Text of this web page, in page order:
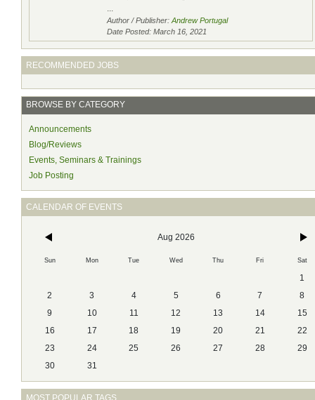
Author / Publisher: Andrew Portugal
Date Posted: March 16, 2021
RECOMMENDED JOBS
BROWSE BY CATEGORY
Announcements
Blog/Reviews
Events, Seminars & Trainings
Job Posting
CALENDAR OF EVENTS
Aug 2026
Sun Mon Tue Wed Thu Fri Sat
1
2
3 4 5 6 7
8
9
10 11 12 13 14
15
16
17 18 19 20 21
22
23
24 25 26 27 28
29
30
31
MOST POPULAR TAGS